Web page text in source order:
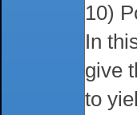
10)
In
give
to